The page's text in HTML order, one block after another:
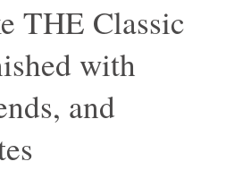
THE Classic
with
and